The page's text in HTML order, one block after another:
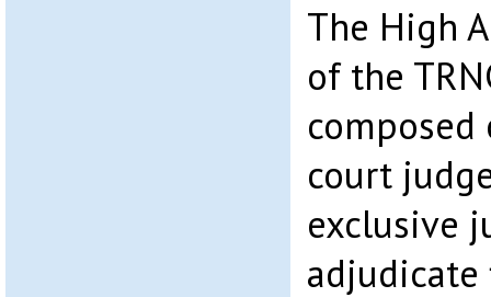
The High
of the
court
exclusive
adjudicate